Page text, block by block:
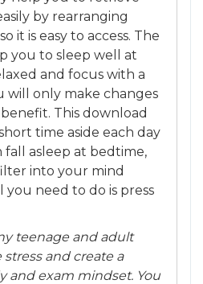
by rearranging
it is easy to access. The
you to sleep well at
and focus with a
will only make changes
This download
time aside each day
fall asleep at bedtime,
into your mind
you need to do is press
teenage and adult
and create a
and exam mindset. You